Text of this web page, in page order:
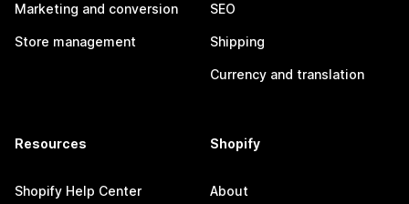
Marketing and conversion
Store management
SEO
Shipping
Currency and translation
Resources
Shopify Help Center
Shopify
About